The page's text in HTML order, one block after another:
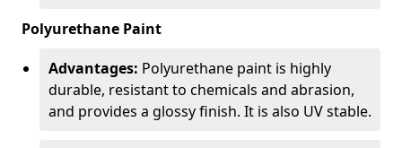
Polyurethane Paint
Advantages: Polyurethane paint is highly
durable, resistant to chemicals and abrasion,
and provides a glossy finish. It is also UV stable.